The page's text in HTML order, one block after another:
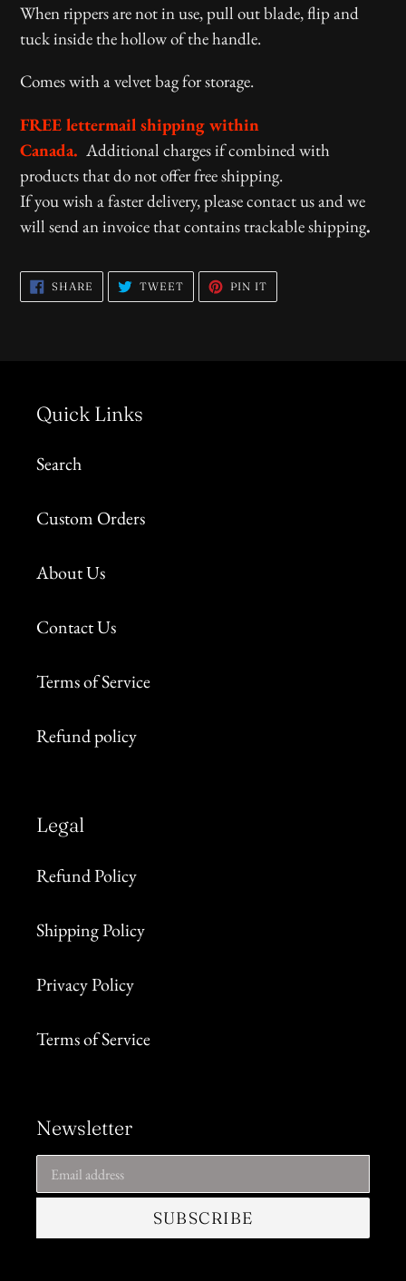
When rippers are not in use, pull out blade, flip and
tuck inside the hollow of the handle.
Comes with a velvet bag for storage.
FREE lettermail shipping within
Canada. Additional charges if combined with
products that do not offer free shipping.
If you wish a faster delivery, please contact us and we
will send an invoice that contains trackable shipping.
SHARE SHARE
FACEBOOK
TWEETTWEET
TWITTER
PIN IT
PINTEREST
Quick Links
Search
Custom Orders
About Us
Contact Us
Terms of Service
Refund policy
Legal
Refund Policy
Shipping Policy
Privacy Policy
Terms of Service
Newsletter
SUBSCRIBE